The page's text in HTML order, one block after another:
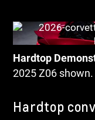
Hardtop
2025 Z06 shown.
Hardtop